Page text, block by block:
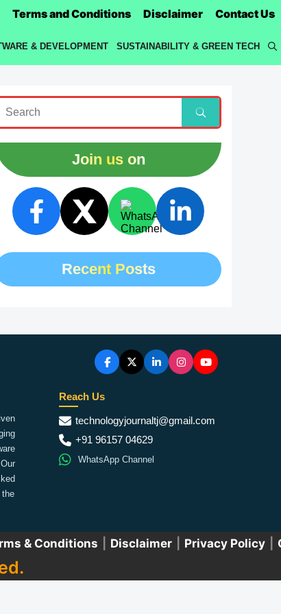
Terms and Conditions Disclaimer Contact Us
& DEVELOPMENT SUSTAINABILITY & GREEN TECH
Join us on
Recent Posts
Reach Us
technologyjournaltj@gmail.com
+91 96157 04629
WhatsApp Channel
& Conditions Disclaimer Privacy Policy